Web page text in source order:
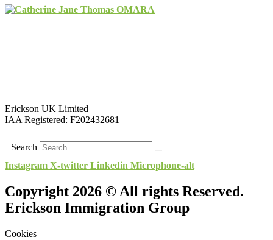
Erickson UK Limited
IAA Registered: F202432681
Search
Instagram X-twitter Linkedin Microphone-alt
Copyright 2026 © All rights Reserved.
Erickson Immigration Group
Cookies